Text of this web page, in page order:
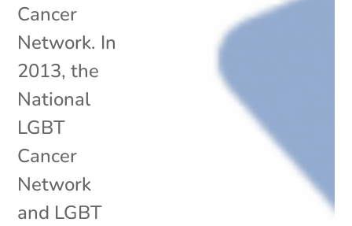
Cancer
Network. In
2013, the
National
LGBT
Cancer
Network
and LGBT